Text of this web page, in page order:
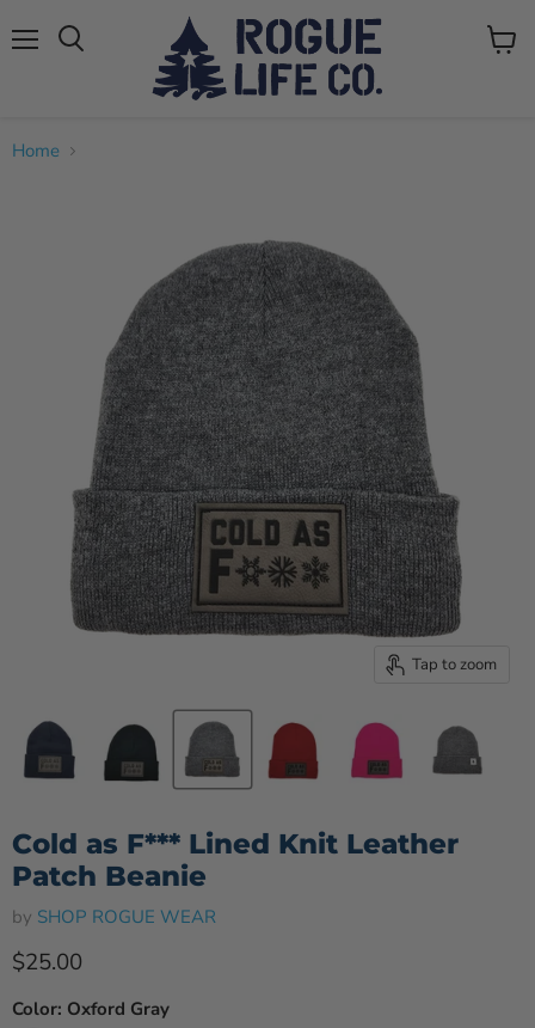
View
Home
Tap to zoom
Cold as F*** Lined Knit Leather
Patch Beanie
by SHOP ROGUE WEAR
Current price
$25.00
Color: Oxford Gray